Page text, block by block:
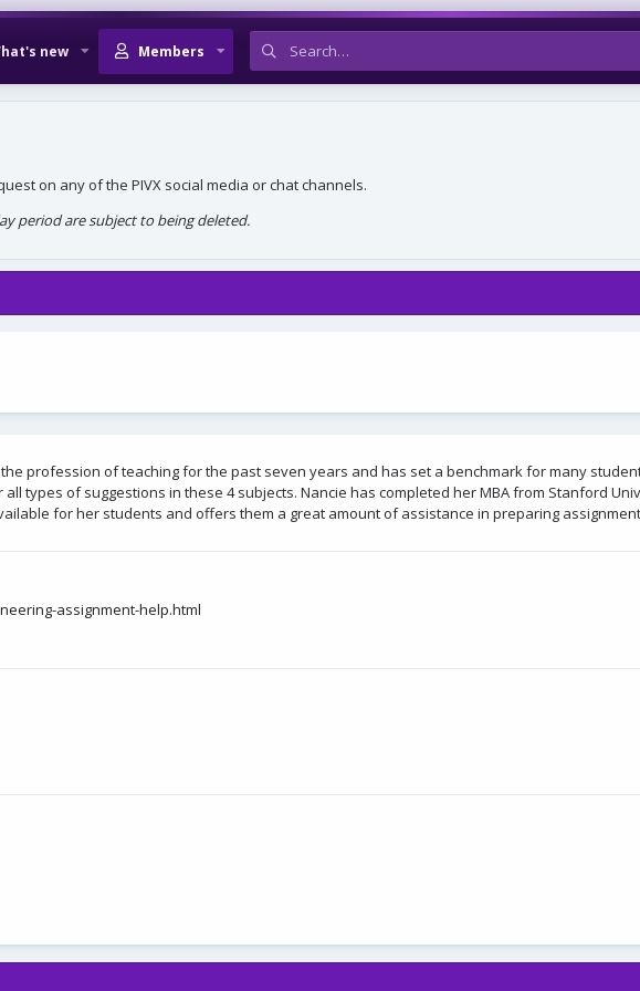
new Members
on any of the PIVX social media or chat channels.
period are subject to being deleted.
profession of teaching for the past seven years and has set a benchmark for many
types of suggestions in these 4 subjects. Nancie has completed her MBA from Stanford
for her students and offers them a great amount of assistance in preparing
assignment-help.html